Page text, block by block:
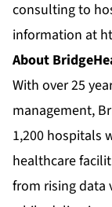
consulting to
information at
About
With over 25
management,
1,200 hospitals
healthcare
from rising data